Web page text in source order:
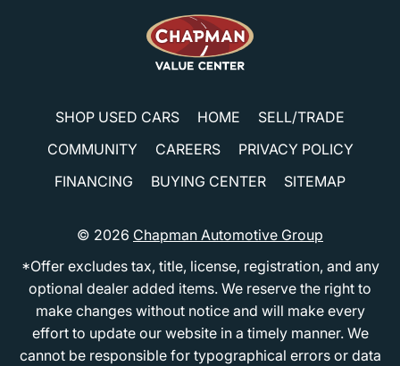
SHOP USED CARS HOME
SELL/TRADE
COMMUNITY
CAREERS
PRIVACY POLICY
FINANCING
BUYING CENTER SITEMAP
© 2026 Chapman Automotive Group
*Offer excludes tax, title, license, registration, and any
optional dealer added items. We reserve the right to
make changes without notice and will make every
effort to update our website in a timely manner. We
cannot be responsible for typographical errors or data